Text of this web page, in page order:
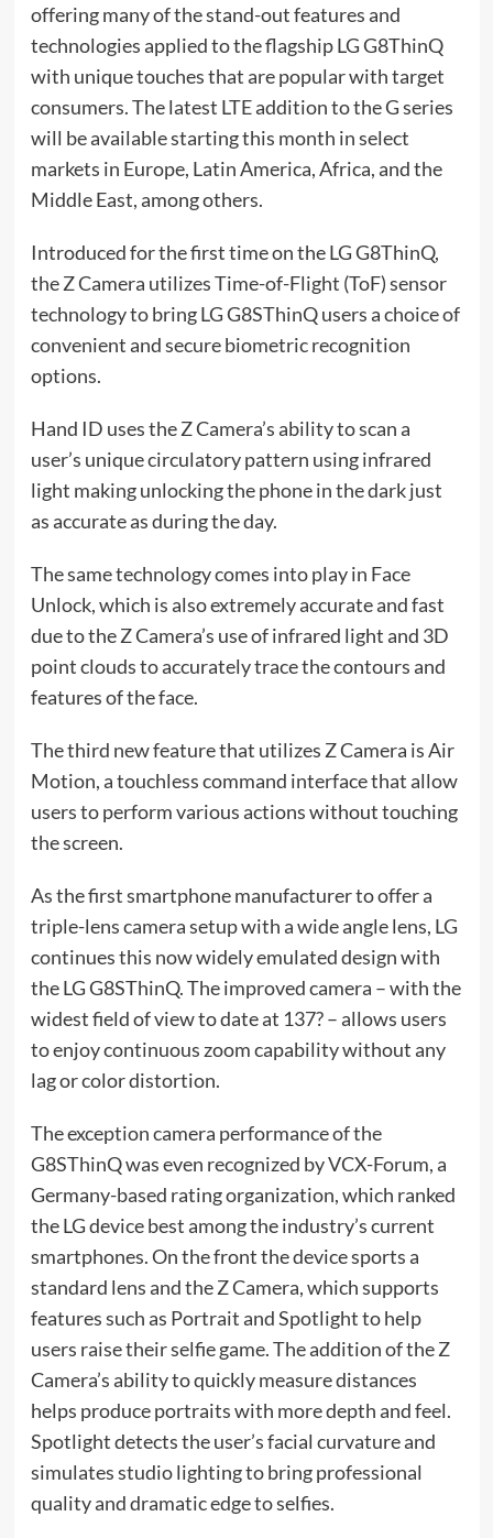
offering many of the stand-out features and
technologies applied to the flagship LG G8ThinQ
with unique touches that are popular with target
consumers. The latest LTE addition to the G series
will be available starting this month in select
markets in Europe, Latin America, Africa, and the
Middle East, among others.
Introduced for the first time on the LG G8ThinQ,
the Z Camera utilizes Time-of-Flight (ToF) sensor
technology to bring LG G8SThinQ users a choice of
convenient and secure biometric recognition
options.
Hand ID uses the Z Camera’s ability to scan a
user’s unique circulatory pattern using infrared
light making unlocking the phone in the dark just
as accurate as during the day.
The same technology comes into play in Face
Unlock, which is also extremely accurate and fast
due to the Z Camera’s use of infrared light and 3D
point clouds to accurately trace the contours and
features of the face.
The third new feature that utilizes Z Camera is Air
Motion, a touchless command interface that allow
users to perform various actions without touching
the screen.
As the first smartphone manufacturer to offer a
triple-lens camera setup with a wide angle lens, LG
continues this now widely emulated design with
the LG G8SThinQ. The improved camera – with the
widest field of view to date at 137? – allows users
to enjoy continuous zoom capability without any
lag or color distortion.
The exception camera performance of the
G8SThinQ was even recognized by VCX-Forum, a
Germany-based rating organization, which ranked
the LG device best among the industry’s current
smartphones. On the front the device sports a
standard lens and the Z Camera, which supports
features such as Portrait and Spotlight to help
users raise their selfie game. The addition of the Z
Camera’s ability to quickly measure distances
helps produce portraits with more depth and feel.
Spotlight detects the user’s facial curvature and
simulates studio lighting to bring professional
quality and dramatic edge to selfies.